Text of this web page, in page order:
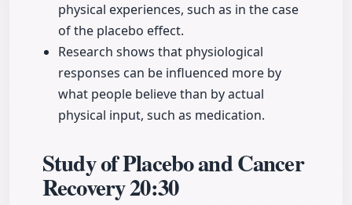
physical experiences, such as in the case
of the placebo effect.
Research shows that physiological
responses can be influenced more by
what people believe than by actual
physical input, such as medication.
Study of Placebo and Cancer
Recovery20:30